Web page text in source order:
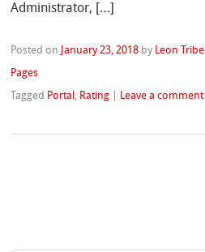
Administrator, […]
Posted on January 23, 2018 by Leon Tribe
Pages
Tagged Portal , Rating Leave a comment